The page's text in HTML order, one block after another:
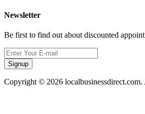
Newsletter
Be first to find out about discounted
Signup
Copyright © 2026 localbusinessdirect.com.